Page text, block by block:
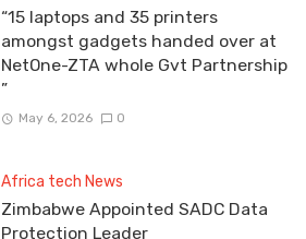
“15 laptops and 35 printers
amongst gadgets handed over at
NetOne-ZTA whole Gvt Partnership
”
May 6, 2026 0
Africa tech News
Zimbabwe Appointed SADC Data
Protection Leader